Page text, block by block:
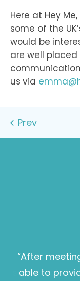
Here at Hey
some of the
would be
are well
us via
“After
able to